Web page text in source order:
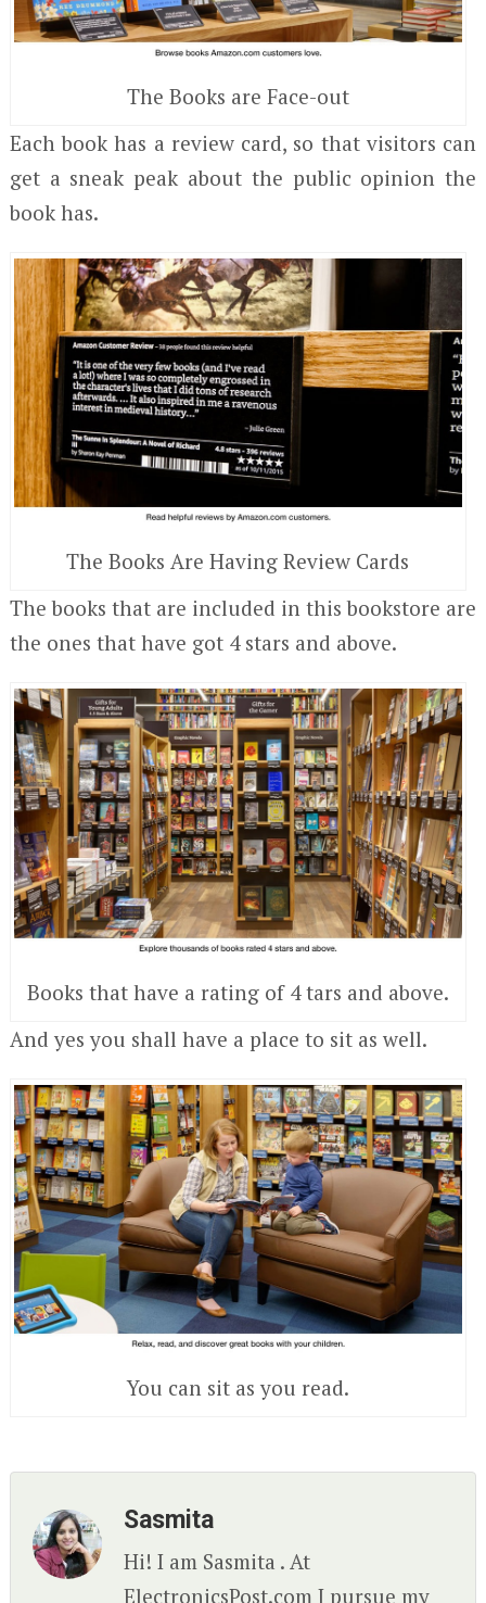
The Books are Face-out
Each book has a review card, so that visitors can
get a sneak peak about the public opinion the
book has.
The Books Are Having Review Cards
The books that are included in this bookstore are
the ones that have got 4 stars and above.
Books that have a rating of 4 tars and above.
And yes you shall have a place to sit as well.
You can sit as you read.
Sasmita
Hi! I am Sasmita . At
ElectronicsPost.com I pursue my